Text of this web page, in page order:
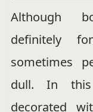
Although
definitely
sometimes
dull. In
decorated